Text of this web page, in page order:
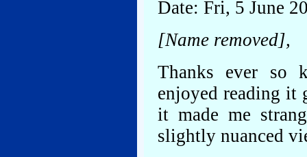
Date: Fri, 5 June
[Name removed],
Thanks ever so
enjoyed reading it
it made me
slightly nuanced